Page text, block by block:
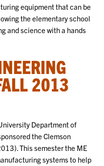
equipment that can be
the elementary school
and science with a hands
2013
Department of
the Clemson
This semester the ME
systems to help